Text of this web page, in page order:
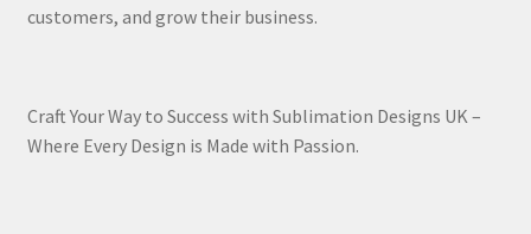
customers, and grow their business.
Craft Your Way to Success with Sublimation Designs UK –
Where Every Design is Made with Passion.